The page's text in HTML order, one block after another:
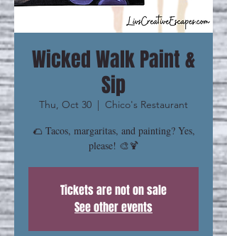
Wicked Walk Paint &
Sip
Thu, Oct 30
  |
Chico's Restaurant
🌮 Tacos, margaritas, and painting? Yes,
please! 🎨🍹
Tickets are not on sale
See other events